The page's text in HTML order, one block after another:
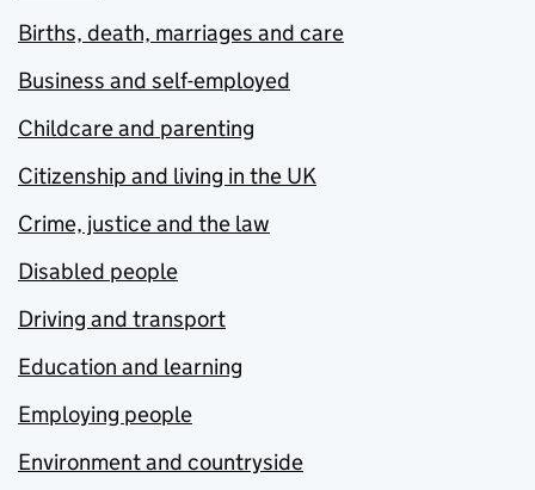
Births, death, marriages and care
Business and self-employed
Childcare and parenting
Citizenship and living in the UK
Crime, justice and the law
Disabled people
Driving and transport
Education and learning
Employing people
Environment and countryside